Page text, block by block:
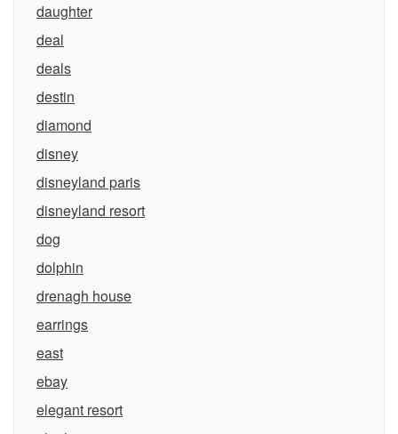
daughter
deal
deals
destin
diamond
disney
disneyland paris
disneyland resort
dog
dolphin
drenagh house
earrings
east
ebay
elegant resort